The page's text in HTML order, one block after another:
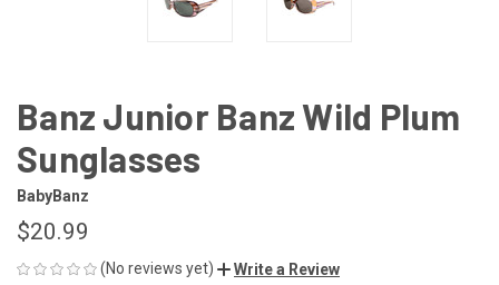
Banz Junior Banz Wild Plum
Sunglasses
BabyBanz
$20.99
(No reviews yet) Write a Review